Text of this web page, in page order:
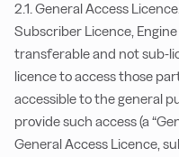
2.1. General Access
Subscriber Licence,
transferable and not sub-
licence to access those
accessible to the general
provide such access (a
General Access Licence,